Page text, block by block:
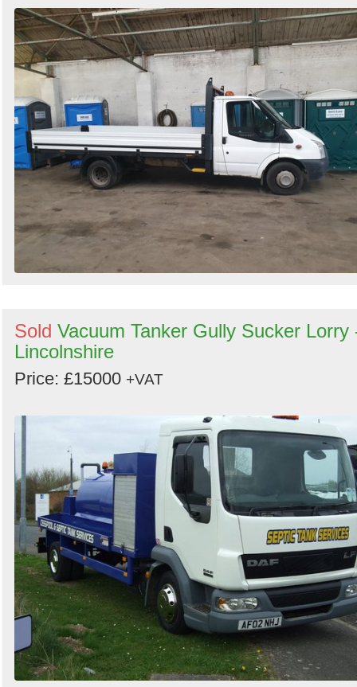
Sold Vacuum Tanker Gully Sucker Lorry
Lincolnshire
Price: £15000 +VAT